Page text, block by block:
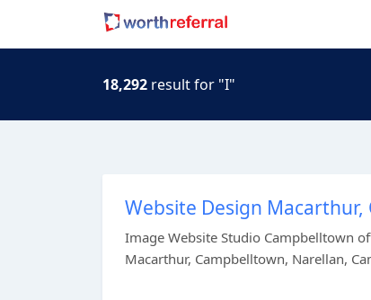
18,292 result for "I"
Website Design
Image Website Studio Campbelltown
Macarthur, Campbelltown, Narellan,